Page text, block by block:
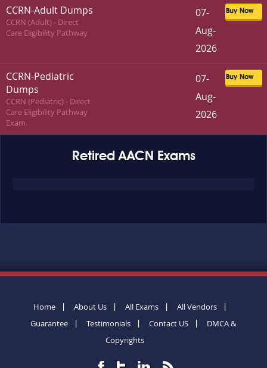
CCRN-Adult Dumps
CCRN (Adult) - Direct
Care Eligibility Pathway
Buy Now
07-
Aug-
2026
CCRN-Pediatric
Dumps
CCRN (Pediatric) - Direct
Care Eligibility Pathway
Exam
Buy Now
07-
Aug-
2026
Retired AACN Exams
Home About Us All Exams
All Vendors
Guarantee
Testimonials Contact US
DMCA &
Copyrights